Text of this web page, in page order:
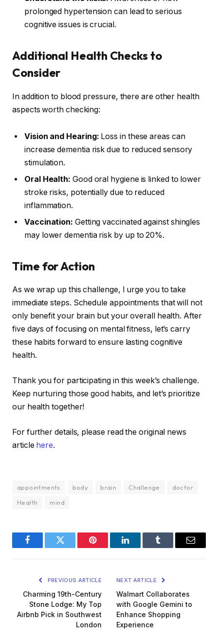
prolonged hypertension can lead to serious
cognitive issues is crucial.
Additional Health Checks to
Consider
In addition to blood pressure, there are other health
aspects worth checking:
Vision and Hearing: Loss in these areas can
increase dementia risk due to reduced sensory
stimulation.
Oral Health: Good oral hygiene is linked to lower
stroke risks, potentially due to reduced
inflammation.
Vaccination: Getting vaccinated against shingles
may lower dementia risk by up to 20%.
Time for Action
As we wrap up this challenge, I urge you to take
immediate steps. Schedule appointments that will not
only benefit your brain but your overall health. After
five days of focusing on mental fitness, let’s carry
these habits forward to ensure lasting cognitive
health.
Thank you for participating in this week’s challenge.
Keep nurturing those good habits, and let’s prioritize
our health together!
For further details, please read the original news
article here.
appointments body brain Challenge
doctor
Health
mind
FacebookTwitter Pinterest LinkedInTumblr Email
PREVIOUS ARTICLE
Charming 19th-Century
Stone Lodge: My Top
Airbnb Pick in Southwest
London
NEXT ARTICLE
Walmart Collaborates
with Google Gemini to
Enhance Shopping
Experience